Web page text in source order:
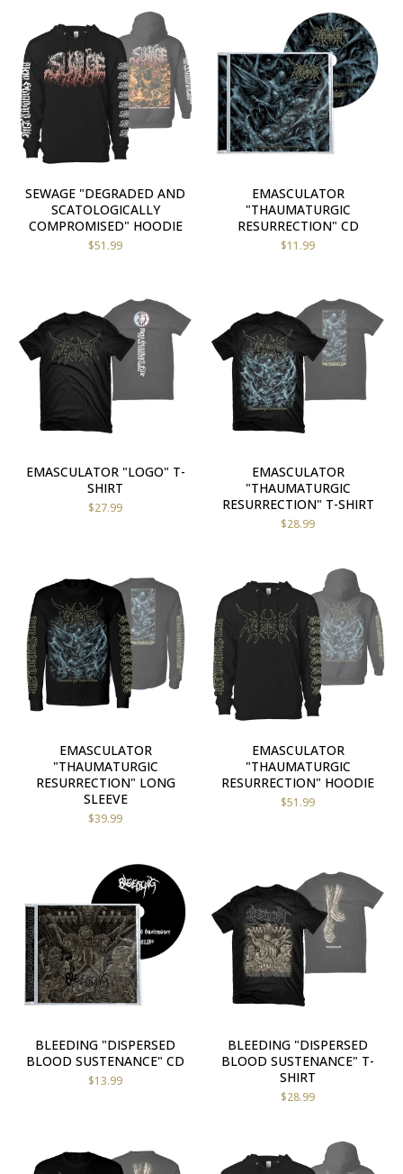
SEWAGE "DEGRADED AND
SCATOLOGICALLY
COMPROMISED" HOODIE
$51.99
EMASCULATOR
"THAUMATURGIC
RESURRECTION" CD
$11.99
EMASCULATOR "LOGO" T-
SHIRT
$27.99
EMASCULATOR
"THAUMATURGIC
RESURRECTION" T-SHIRT
$28.99
EMASCULATOR
"THAUMATURGIC
RESURRECTION" LONG
SLEEVE
$39.99
EMASCULATOR
"THAUMATURGIC
RESURRECTION" HOODIE
$51.99
BLEEDING "DISPERSED
BLOOD SUSTENANCE" CD
$13.99
BLEEDING "DISPERSED
BLOOD SUSTENANCE" T-
SHIRT
$28.99